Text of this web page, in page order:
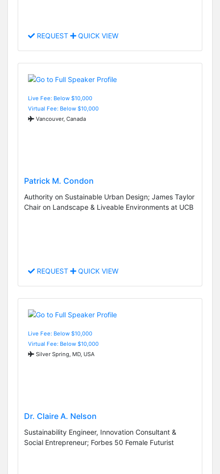
REQUEST QUICK VIEW
Live Fee: Below $10,000
Virtual Fee: Below $10,000
Vancouver, Canada
Patrick M. Condon
Authority on Sustainable Urban Design; James Taylor
Chair on Landscape & Liveable Environments at UCB
REQUEST QUICK VIEW
Live Fee: Below $10,000
Virtual Fee: Below $10,000
Silver Spring, MD, USA
Dr. Claire A. Nelson
Sustainability Engineer, Innovation Consultant &
Social Entrepreneur; Forbes 50 Female Futurist